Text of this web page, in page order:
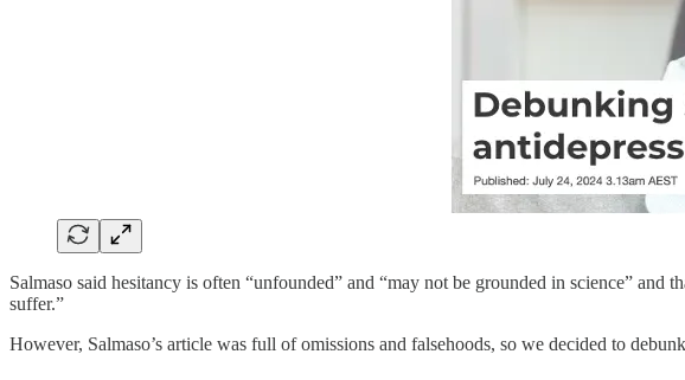
Salmaso said hesitancy is often “unfounded” and “may not be grounded in science”
suffer.”
However, Salmaso’s article was full of omissions and falsehoods, so we decided to